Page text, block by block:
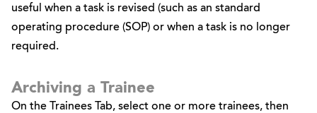
useful when a task is revised (such as an standard
operating procedure (SOP) or when a task is no longer
required.
Archiving a Trainee
On the Trainees Tab, select one or more trainees, then